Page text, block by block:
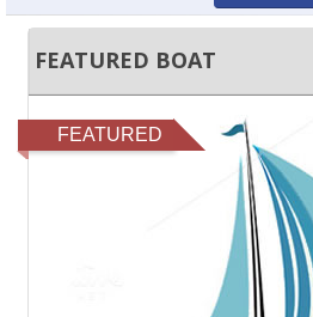
FEATURED BOAT
FEATURED